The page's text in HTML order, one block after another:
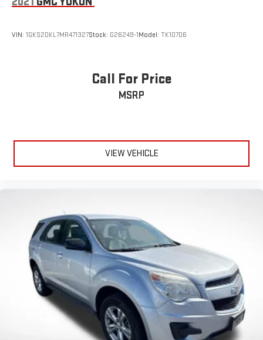
VIN: 1GKS2DKL7MR471327Stock: G26249-1Model: TK10706
Call For Price
MSRP
VIEW VEHICLE